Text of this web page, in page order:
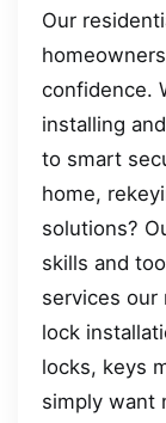
Our
confidence.
installing
to smart
home,
solutions?
skills and
services our
lock
locks, keys
simply want